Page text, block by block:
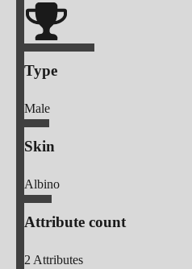
Type
Male
Skin
Albino
Attribute count
2Attributes